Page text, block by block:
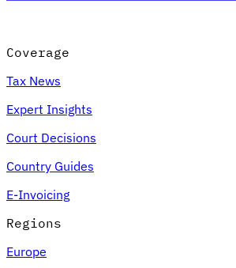
Coverage
Tax News
Expert Insights
Court Decisions
Country Guides
E-Invoicing
Regions
Europe